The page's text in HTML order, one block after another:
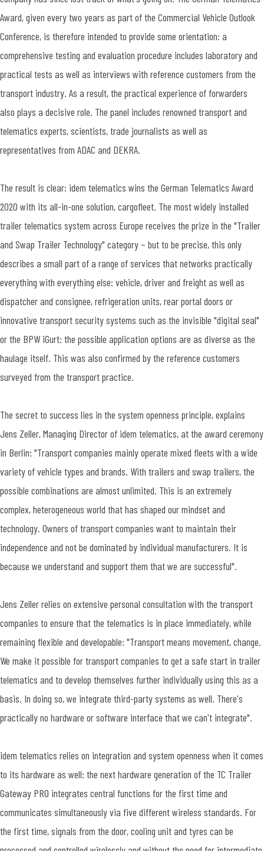
Award, given every two years as part of the Commercial Vehicle Outlook
Conference, is therefore intended to provide some orientation: a
comprehensive testing and evaluation procedure includes laboratory and
practical tests as well as interviews with reference customers from the
transport industry. As a result, the practical experience of forwarders
also plays a decisive role. The panel includes renowned transport and
telematics experts, scientists, trade journalists as well as
representatives from ADAC and DEKRA.
The result is clear: idem telematics wins the German Telematics Award
2020 with its all-in-one solution, cargofleet. The most widely installed
trailer telematics system across Europe receives the prize in the "Trailer
and Swap Trailer Technology" category – but to be precise, this only
describes a small part of a range of services that networks practically
everything with everything else: vehicle, driver and freight as well as
dispatcher and consignee, refrigeration units, rear portal doors or
innovative transport security systems such as the invisible "digital seal"
or the BPW iGurt: the possible application options are as diverse as the
haulage itself. This was also confirmed by the reference customers
surveyed from the transport practice.
The secret to success lies in the system openness principle, explains
Jens Zeller, Managing Director of idem telematics, at the award ceremony
in Berlin: "Transport companies mainly operate mixed fleets with a wide
variety of vehicle types and brands. With trailers and swap trailers, the
possible combinations are almost unlimited. This is an extremely
complex, heterogeneous world that has shaped our mindset and
technology. Owners of transport companies want to maintain their
independence and not be dominated by individual manufacturers. It is
because we understand and support them that we are successful".
Jens Zeller relies on extensive personal consultation with the transport
companies to ensure that the telematics is in place immediately, while
remaining flexible and developable: "Transport means movement, change.
We make it possible for transport companies to get a safe start in trailer
telematics and to develop themselves further individually using this as a
basis. In doing so, we integrate third-party systems as well. There's
practically no hardware or software interface that we can't integrate".
idem telematics relies on integration and system openness when it comes
to its hardware as well: the next hardware generation of the TC Trailer
Gateway PRO integrates central functions for the first time and
communicates simultaneously via five different wireless standards. For
the first time, signals from the door, cooling unit and tyres can be